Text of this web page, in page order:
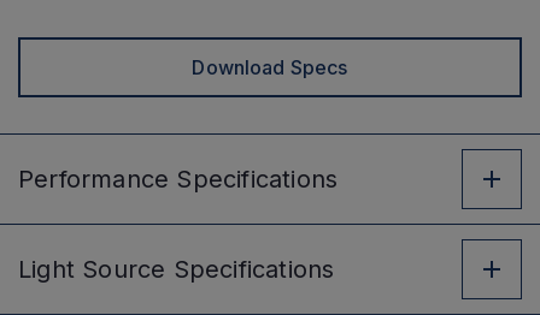
Download Specs
Performance Specifications
Light Source Specifications